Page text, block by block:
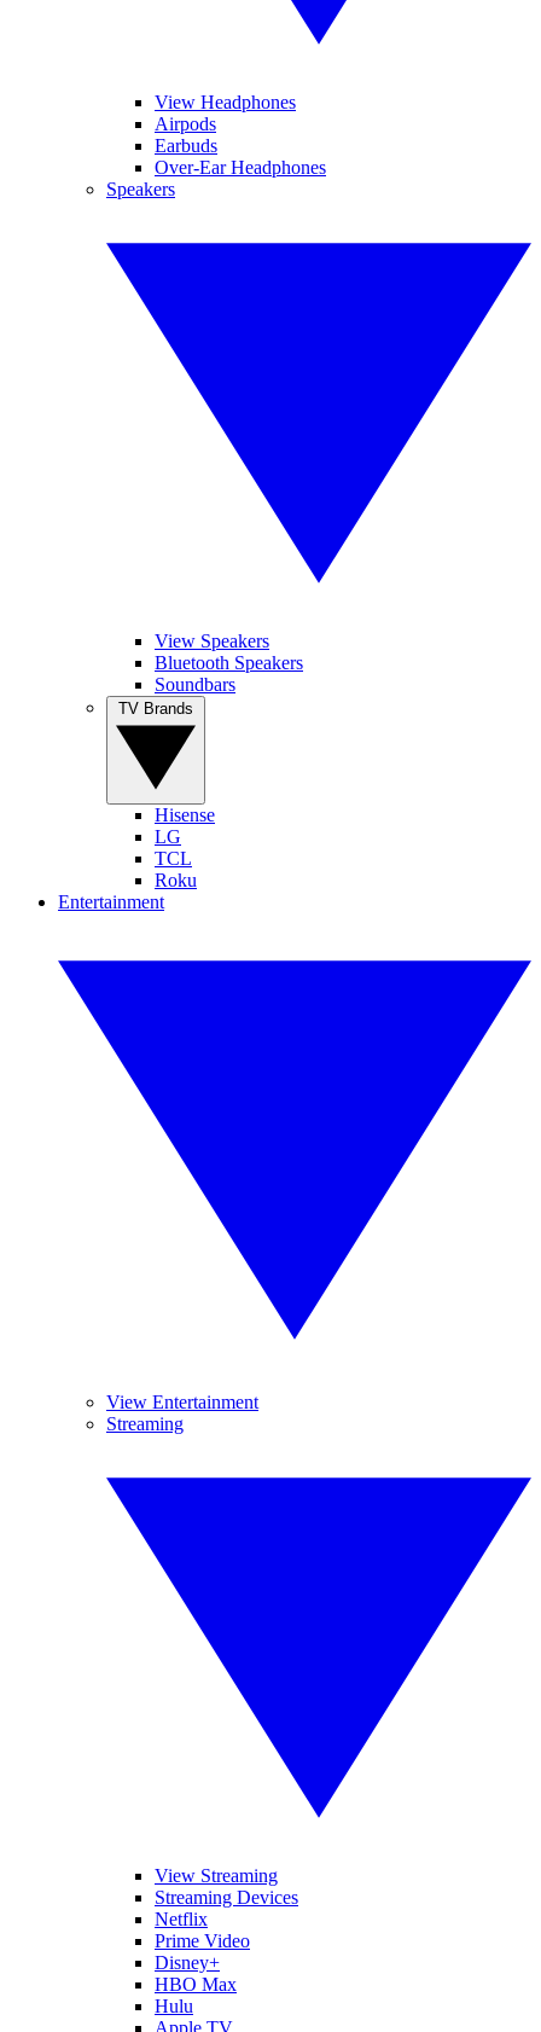
View Headphones
Airpods
Earbuds
Over-Ear Headphones
Speakers
View Speakers
Bluetooth Speakers
Soundbars
Hisense
LG
TCL
Roku
Entertainment
View Entertainment
Streaming
View Streaming
Streaming Devices
Netflix
Prime Video
Disney+
HBO Max
Hulu
Apple TV